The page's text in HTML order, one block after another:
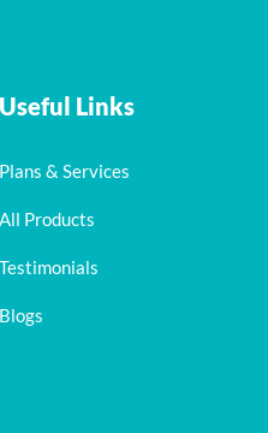
Useful Links
Plans & Services
All Products
Testimonials
Blogs